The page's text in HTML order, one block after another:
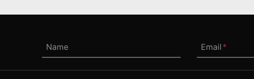
Name Email *